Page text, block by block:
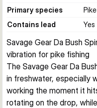
Primary species
Pike
Contains lead
Yes
Savage Gear Da Bush
vibration for pike fishing
The Savage Gear Da
in freshwater, especially
working the moment it
rotating on the drop,